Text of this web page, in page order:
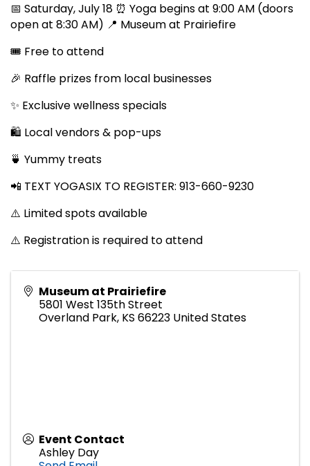
📅 Saturday, July 18 ⏰ Yoga begins at 9:00 AM (doors
open at 8:30 AM) 📍 Museum at Prairiefire
🎟️ Free to attend
🎉 Raffle prizes from local businesses
✨ Exclusive wellness specials
🛍️ Local vendors & pop-ups
🍵 Yummy treats
📲 TEXT YOGASIX TO REGISTER: 913-660-9230
⚠️ Limited spots available
⚠️ Registration is required to attend
Museum at Prairiefire
5801 West 135th Street
Overland Park, KS 66223 United States
Event Contact
Ashley Day